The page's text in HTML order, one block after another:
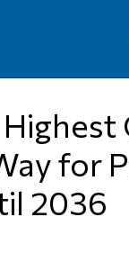
for
2036